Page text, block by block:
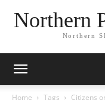
Northern
Northern
Home Tags Citizens